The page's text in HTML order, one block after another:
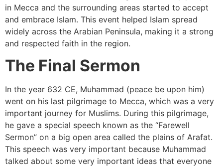
in Mecca and the surrounding areas started to accept
and embrace Islam. This event helped Islam spread
widely across the Arabian Peninsula, making it a strong
and respected faith in the region.
The Final Sermon
In the year 632 CE, Muhammad (peace be upon him)
went on his last pilgrimage to Mecca, which was a very
important journey for Muslims. During this pilgrimage,
he gave a special speech known as the “Farewell
Sermon” on a big open area called the plains of Arafat.
This speech was very important because Muhammad
talked about some very important ideas that everyone